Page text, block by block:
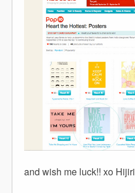
and wish me luck!! xo Hijiri